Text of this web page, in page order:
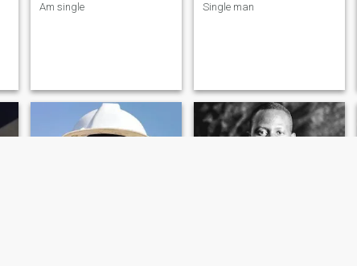
Am single
Single man